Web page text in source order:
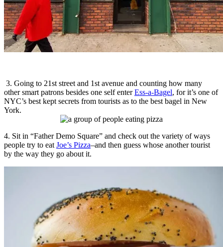
3. Going to 21st street and 1st avenue and counting how many
other smart patrons besides one self enterEss-a-Bagel, for it’s one of
NYC’s best kept secrets from tourists as to the best bagel in New
York.
4. Sit in “Father Demo Square” and check out the variety of ways
people try to eat Joe’s Pizza–and then guess whose another tourist
by the way they go about it.